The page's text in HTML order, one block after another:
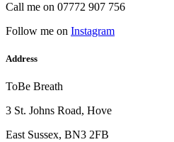
Call me on 07772 907 756
Follow me on Instagram
Address
ToBe Breath
3 St. Johns Road, Hove
East Sussex, BN3 2FB